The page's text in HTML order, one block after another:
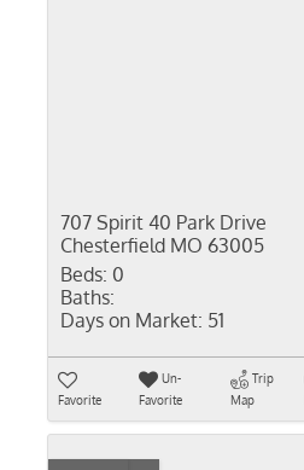
707 Spirit 40 Park Drive
Chesterfield MO 63005
Beds: 0
Baths:
Days on Market: 51
Favorite
Un-
Favorite
Trip
Map